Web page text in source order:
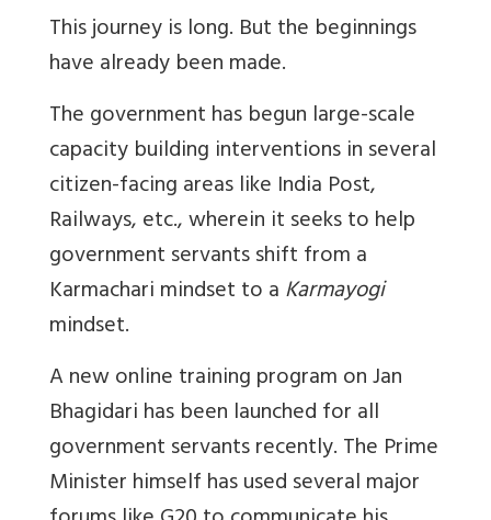
This journey is long. But the beginnings
have already been made.
The government has begun large-scale
capacity building interventions in several
citizen-facing areas like India Post,
Railways, etc., wherein it seeks to help
government servants shift from a
Karmachari mindset to aKarmayogi
mindset.
A new online training program on Jan
Bhagidari has been launched for all
government servants recently. The Prime
Minister himself has used several major